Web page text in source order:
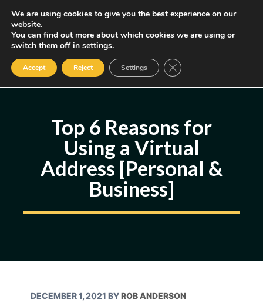
Skip
content
MENU
Some of the links may be affiliate links, earning us a small commission
if you decide to use them, allowing us to continue creating content.
Read our FTC Disclosure
Top 6 Reasons for
Using a Virtual
Address [Personal &
Business]
DECEMBER 1, 2021 BYROB ANDERSON
We are using cookies to give you the best experience on our
website.
You can find out more about which cookies we are using or
switch them off in settings.
Accept Reject Settings Close GDPR Cookie